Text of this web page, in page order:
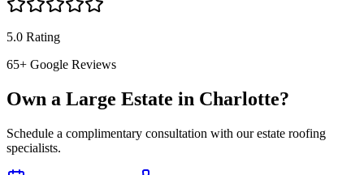
5.0 Rating
65+ Google Reviews
Own a Large Estate in Charlotte?
Schedule a complimentary consultation with our estate roofing
specialists.